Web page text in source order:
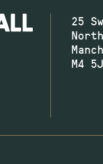
25
M4